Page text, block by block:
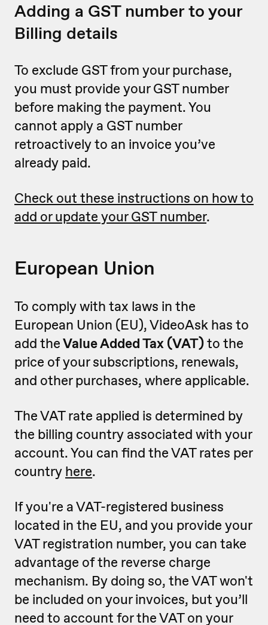
Adding a GST number to your
Billing details
To exclude GST from your purchase,
you must provide your GST number
before making the payment. You
cannot apply a GST number
retroactively to an invoice you’ve
already paid.
Check out these instructions on how to
add or update your GST number.
European Union
To comply with tax laws in the
European Union (EU), VideoAsk has to
add theValue Added Tax (VAT)to the
price of your subscriptions, renewals,
and other purchases, where applicable.
The VAT rate applied is determined by
the billing country associated with your
account. You can find the VAT rates per
country here.
If you're a VAT-registered business
located in the EU, and you provide your
VAT registration number, you can take
advantage of the reverse charge
mechanism. By doing so, the VAT won't
be included on your invoices, but you’ll
need to account for the VAT on your